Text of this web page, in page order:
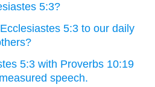
5:3?
5:3 to our daily
5:3 with Proverbs 10:19
speech.